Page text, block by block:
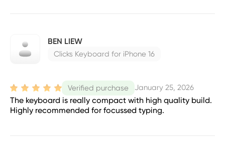
BEN LIEW
Clicks Keyboard for iPhone 16
Verified purchase January 25, 2026
The keyboard is really compact with high quality build.
Highly recommended for focussed typing.